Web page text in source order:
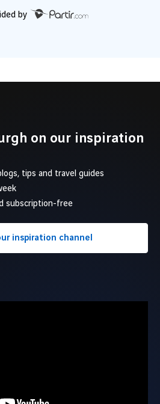
by
on our inspiration
tips and travel guides
subscription-free
inspiration channel